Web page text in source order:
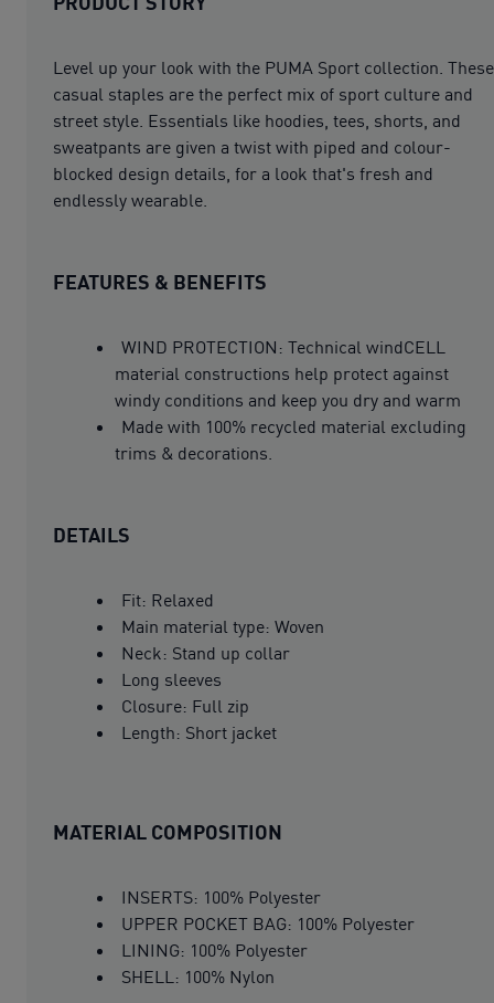
Level up your look with the PUMA Sport collection. These
casual staples are the perfect mix of sport culture and
street style. Essentials like hoodies, tees, shorts, and
sweatpants are given a twist with piped and colour-
blocked design details, for a look that's fresh and
endlessly wearable.
FEATURES & BENEFITS
WIND PROTECTION: Technical windCELL
material constructions help protect against
windy conditions and keep you dry and warm
Made with 100% recycled material excluding
trims & decorations.
DETAILS
Fit: Relaxed
Main material type: Woven
Neck: Stand up collar
Long sleeves
Closure: Full zip
Length: Short jacket
MATERIAL COMPOSITION
INSERTS: 100% Polyester
UPPER POCKET BAG: 100% Polyester
LINING: 100% Polyester
SHELL: 100% Nylon